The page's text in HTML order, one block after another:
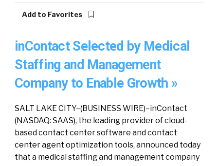
Add to Favorites
inContact Selected by Medical
Staffing and Management
Company to Enable Growth »
SALT LAKE CITY–(BUSINESS WIRE)–inContact
(NASDAQ: SAAS), the leading provider of cloud-
based contact center software and contact
center agent optimization tools, announced today
that a medical staffing and management company